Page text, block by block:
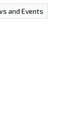
and Events